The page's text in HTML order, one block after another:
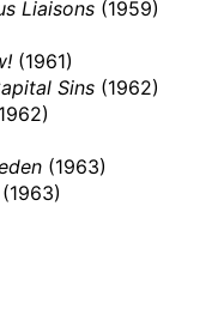
Liaisons (1959)
(1961)
Sins (1962)
(1963)
(1963)